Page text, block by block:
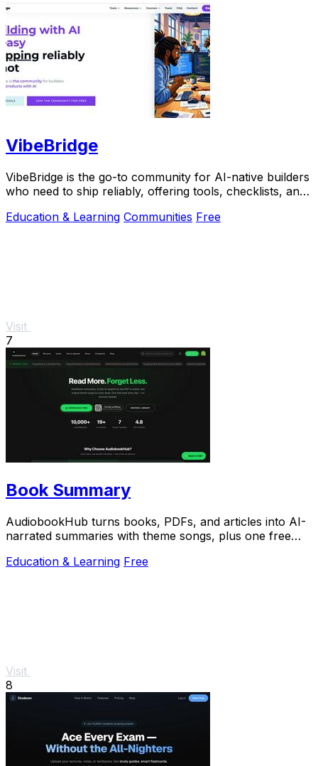
VibeBridge
VibeBridge is the go-to community for AI-native builders
who need to ship reliably, offering tools, checklists, and
Education & Learning Communities Free
Visit
7
Book Summary
AudiobookHub turns books, PDFs, and articles into AI-
narrated summaries with theme songs, plus one free
Education & Learning Free
Visit
8